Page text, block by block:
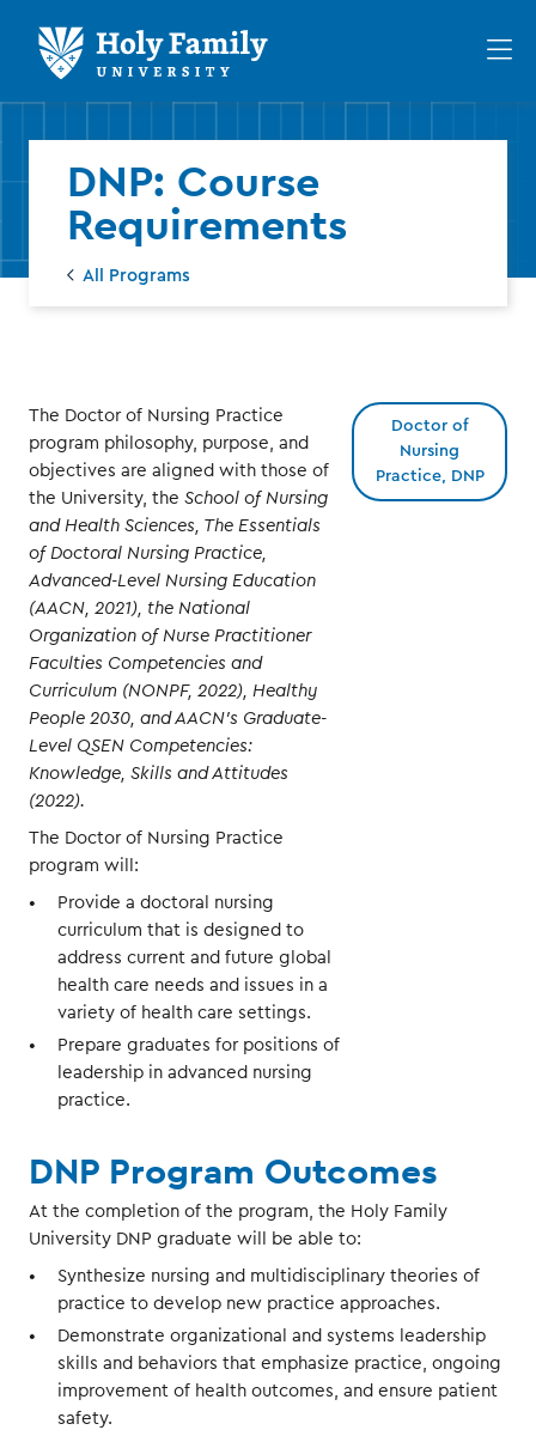
main
navigation
main
content
DNP: Course
Requirements
All Programs
The Doctor of Nursing Practice
program philosophy, purpose, and
objectives are aligned with those of
the University, the School of Nursing
and Health Sciences, The Essentials
of Doctoral Nursing Practice,
Advanced-Level Nursing Education
(AACN, 2021), the National
Organization of Nurse Practitioner
Faculties Competencies and
Curriculum (NONPF, 2022), Healthy
People 2030, and AACN’s Graduate-
Level QSEN Competencies:
Knowledge, Skills and Attitudes
(2022).
The Doctor of Nursing Practice
program will:
Provide a doctoral nursing
curriculum that is designed to
address current and future global
health care needs and issues in a
variety of health care settings.
Prepare graduates for positions of
leadership in advanced nursing
practice.
Doctor of
Nursing
Practice, DNP
DNP Program Outcomes
At the completion of the program, the Holy Family
University DNP graduate will be able to:
Synthesize nursing and multidisciplinary theories of
practice to develop new practice approaches.
Demonstrate organizational and systems leadership
skills and behaviors that emphasize practice, ongoing
improvement of health outcomes, and ensure patient
safety.